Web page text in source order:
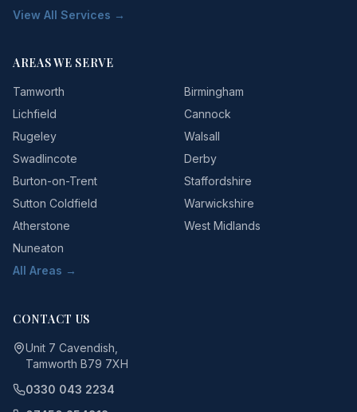
View All Services →
AREAS WE SERVE
Tamworth
Lichfield
Rugeley
Swadlincote
Burton-on-Trent
Sutton Coldfield
Atherstone
Nuneaton
Birmingham
Cannock
Walsall
Derby
Staffordshire
Warwickshire
West Midlands
All Areas →
CONTACT US
Unit 7 Cavendish,
Tamworth B79 7XH
0330 043 2234